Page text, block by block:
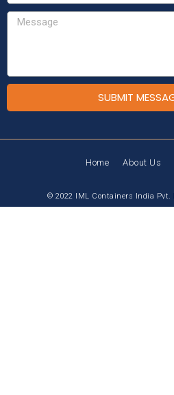
SUBMIT
© 2022 IML Containers India Pvt.
Home About Us